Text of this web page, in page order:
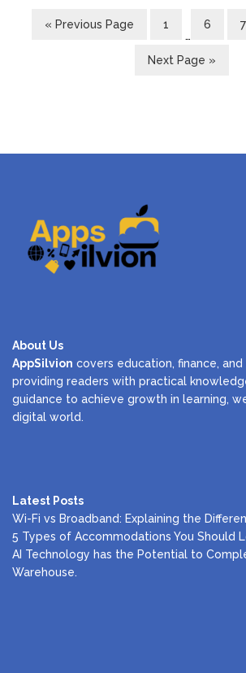
« Previous Page
1
…
6 7
Next Page »
About Us
AppSilvion covers education, finance,
providing readers with practical
guidance to achieve growth in learning,
digital world.
Latest Posts
Wi-Fi vs Broadband: Explaining the
5 Types of Accommodations You Should
AI Technology has the Potential to
Warehouse.